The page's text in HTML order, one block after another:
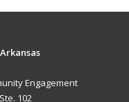
Engagement
102